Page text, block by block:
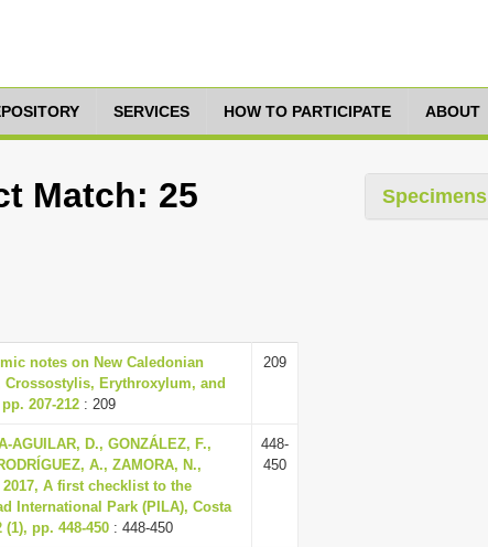
SERVICES HOW TO PARTICIPATE ABOUT
Match: 25
notes on New Caledonian
Erythroxylum, and
207-212 : 209
209
AGUILAR, D., GONZÁLEZ, F.,
A., ZAMORA, N.,
2017, A first checklist to the
International Park (PILA), Costa
(1), pp. 448-450 : 448-450
448-
450
Specimens